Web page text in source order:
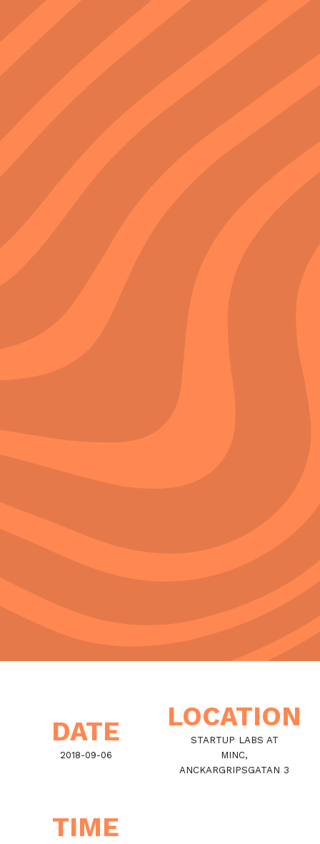
DATE
2018-09-06
LOCATION
STARTUP LABS AT
MINC,
ANCKARGRIPSGATAN 3
TIME